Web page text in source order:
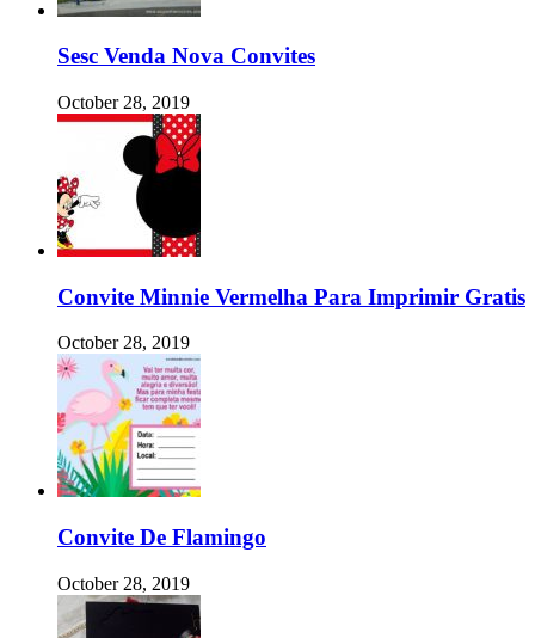
Sesc Venda Nova Convites
October 28, 2019
Convite Minnie Vermelha Para Imprimir Gratis
October 28, 2019
Convite De Flamingo
October 28, 2019